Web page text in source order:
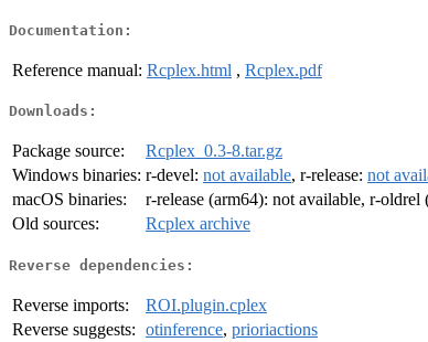
Documentation:
Reference manual: Rcplex.html , Rcplex.pdf
Downloads:
Package source:
Rcplex_0.3-8.tar.gz
Windows binaries: r-devel: not available, r-release: not
macOS binaries:
r-release (arm64): not available, r-
Old sources:
Rcplex archive
Reverse dependencies:
Reverse imports:
ROI.plugin.cplex
Reverse suggests: otinference, prioriactions